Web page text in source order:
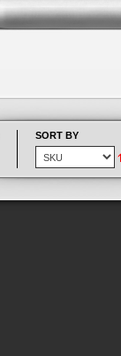
SORT BY